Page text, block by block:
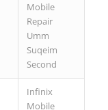
Mobile
Repair
Umm
Suqeim
Second
Infinix
Mobile